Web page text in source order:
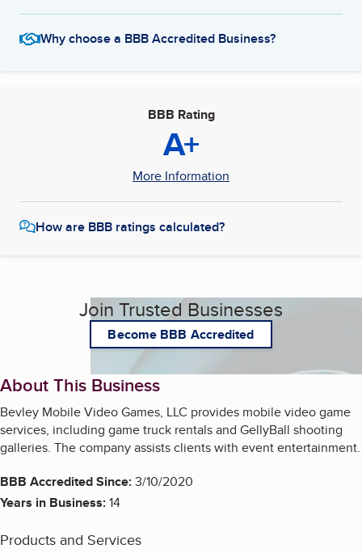
Why choose a BBB Accredited Business?
BBB Rating
A+
More Information
How are BBB ratings calculated?
Join Trusted Businesses
Become BBB Accredited
About This Business
Bevley Mobile Video Games, LLC provides mobile video game
services, including game truck rentals and GellyBall shooting
galleries. The company assists clients with event entertainment.
BBB Accredited Since:3/10/2020
Years in Business:14
Products and Services